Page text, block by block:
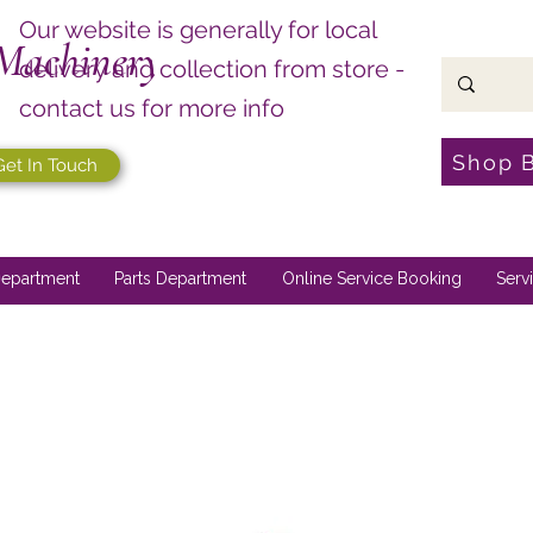
Our website is generally for local
delivery and collection from store -
contact us for more info
In Touch Shop
Parts Department Online Service Booking